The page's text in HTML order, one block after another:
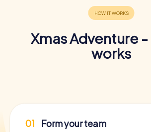
Xmas Adventure
works
01 Form your team